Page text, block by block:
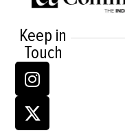
Keep in
Touch